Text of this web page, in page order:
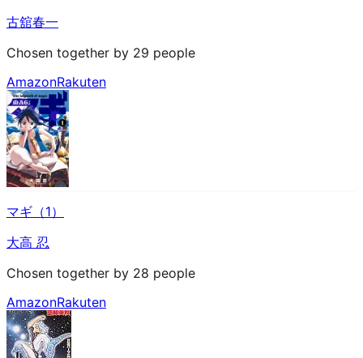
古舘春一
Chosen together by 29 people
AmazonRakuten
マギ（1）
大高 忍
Chosen together by 28 people
AmazonRakuten